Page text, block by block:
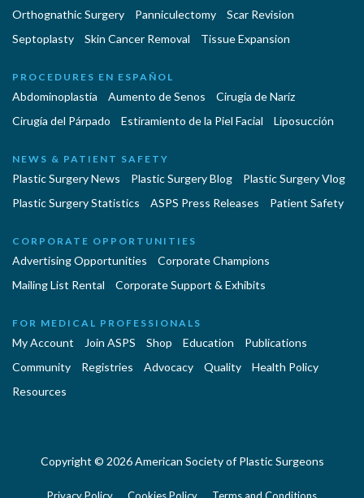
Orthognathic Surgery
Panniculectomy
Scar Revision
Septoplasty
Skin Cancer Removal Tissue Expansion
PROCEDURES EN ESPAÑOL
Abdominoplastía Aumento de Senos
Cirugia de Naríz
Cirugía del Párpado
Estiramiento de la Piel Facial Liposucción
NEWS & PATIENT SAFETY
Plastic Surgery News Plastic Surgery Blog
Plastic Surgery Vlog
Plastic Surgery Statistics
ASPS Press Releases Patient Safety
CORPORATE OPPORTUNITIES
Advertising Opportunities
Corporate Champions
Mailing List Rental
Corporate Support & Exhibits
FOR MEDICAL PROFESSIONALS
My Account Join ASPS Shop Education
Publications
Community
Registries Advocacy Quality
Health Policy
Resources
Copyright © 2026 American Society of Plastic Surgeons